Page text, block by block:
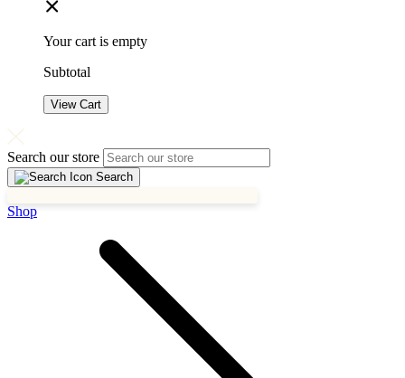
Your cart is empty
Subtotal
View Cart
Search our store
Search
Shop